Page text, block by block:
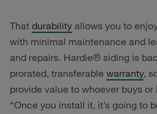
That durability allows you to
with minimal maintenance and
and repairs. Hardie® siding is
prorated, transferable warranty,
provide value to whoever buys
“Once you install it, it’s going to